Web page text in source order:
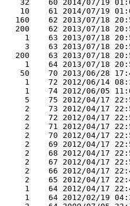
32    60 2014/07/19
10    61 2014/07/19
160    62 2013/07/18
200    62 2013/07/18
1    63 2013/07/18
3    63 2013/07/18
200    63 2013/07/18
1    64 2013/07/18
50    70 2013/06/28
1    72 2012/06/14
1    74 2012/06/05
5    75 2012/04/17
2    73 2012/04/17
2    72 2012/04/17
2    71 2012/04/17
2    70 2012/04/17
2    69 2012/04/17
2    68 2012/04/17
2    67 2012/04/17
2    66 2012/04/17
2    65 2012/04/17
1    64 2012/04/17
1    64 2012/02/19